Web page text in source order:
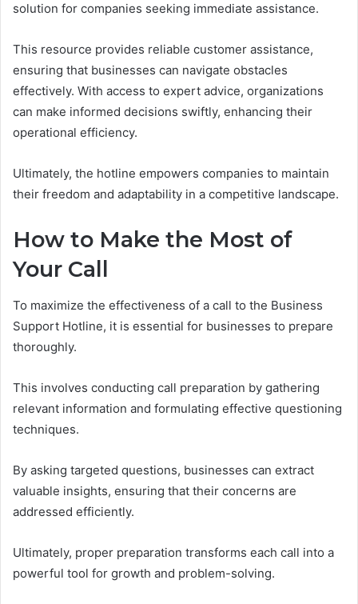
solution for companies seeking immediate assistance.
This resource provides reliable customer assistance,
ensuring that businesses can navigate obstacles
effectively. With access to expert advice, organizations
can make informed decisions swiftly, enhancing their
operational efficiency.
Ultimately, the hotline empowers companies to maintain
their freedom and adaptability in a competitive landscape.
How to Make the Most of
Your Call
To maximize the effectiveness of a call to the Business
Support Hotline, it is essential for businesses to prepare
thoroughly.
This involves conducting call preparation by gathering
relevant information and formulating effective questioning
techniques.
By asking targeted questions, businesses can extract
valuable insights, ensuring that their concerns are
addressed efficiently.
Ultimately, proper preparation transforms each call into a
powerful tool for growth and problem-solving.